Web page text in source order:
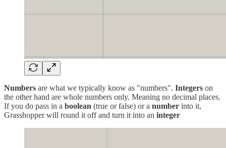
Numbers are what we typically know as "numbers". Integers on
the other hand are whole numbers only. Meaning no decimal places.
If you do pass in a boolean (true or false) or a number into it,
Grasshopper will round it off and turn it into an integer